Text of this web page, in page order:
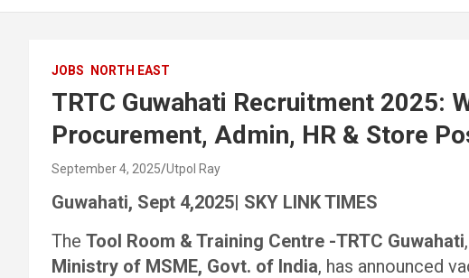
JOBS NORTH EAST
TRTC Guwahati Recruitment 2025:
Procurement, Admin, HR & Store
September 4, 2025 Utpol Ray
Guwahati, Sept 4,2025| SKY LINK TIMES
The Tool Room & Training Centre -TRTC Guwahati
Ministry of MSME, Govt. of India, has announced